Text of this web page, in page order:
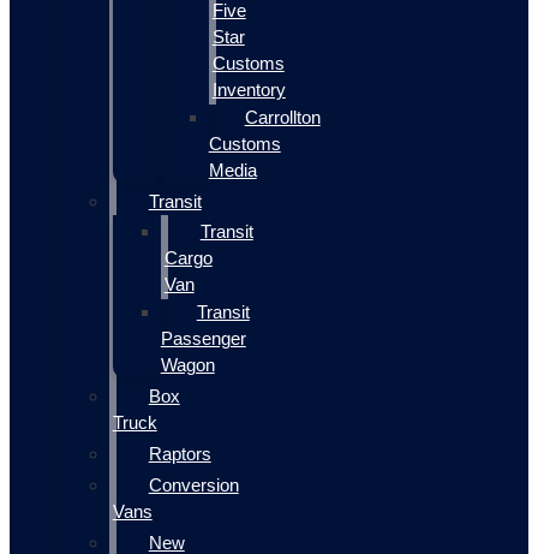
Five
Star
Customs
Inventory
Carrollton
Customs
Media
Transit
Transit
Cargo
Van
Transit
Passenger
Wagon
Box
Truck
Raptors
Conversion
Vans
New